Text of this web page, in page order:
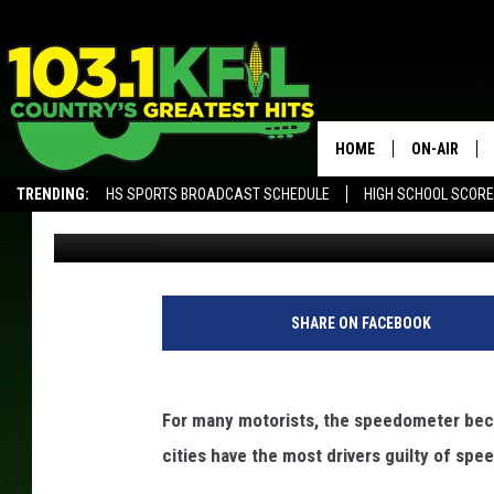
TRENDING: HS SPORTS BROADCAST SCHEDULE HIGH SCHOOL
HOME ON-AIR
KFIL-FM
ALL DJS
SLOW IT DOWN: CITIES
TICKETS
Promoted by Insurify Published: July 11, 2019
SHARE ON FACEBOOK
For many motorists, the speedometer
cities have the most drivers guilty of